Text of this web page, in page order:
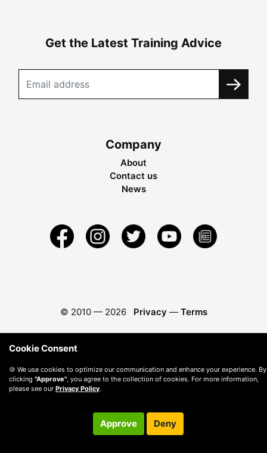
Get the Latest Training Advice
Company
About
Contact us
News
© 2010 — 2026 Privacy — Terms
Cookie Consent
🍪 We use cookies to optimize our communication and enhance your experience. By
clicking "Approve" , you agree to the collection of cookies. For more information,
please see our Privacy Policy.
Approve Deny